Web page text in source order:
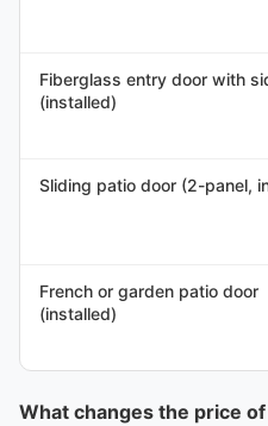
Fiberglass entry door with
(installed)
Sliding patio door (2-panel,
French or garden patio door
(installed)
What changes the price